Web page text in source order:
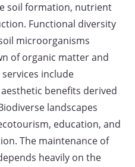
soil formation, nutrient
Functional diversity
microorganisms
of organic matter and
include
benefits derived
landscapes
education, and
The maintenance of
heavily on the